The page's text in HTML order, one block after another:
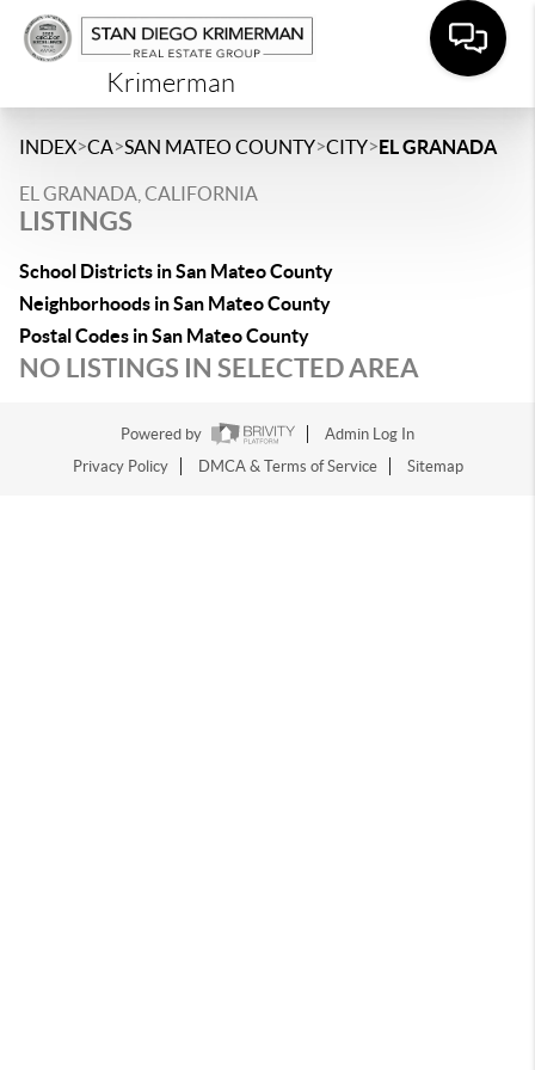
Krimerman
INDEX>CA>SAN MATEO COUNTY>CITY>EL GRANADA
EL GRANADA, CALIFORNIA
LISTINGS
School Districts in San Mateo County
Neighborhoods in San Mateo County
Postal Codes in San Mateo County
NO LISTINGS IN SELECTED AREA
Powered by
Admin Log In
Privacy Policy
DMCA & Terms of Service Sitemap